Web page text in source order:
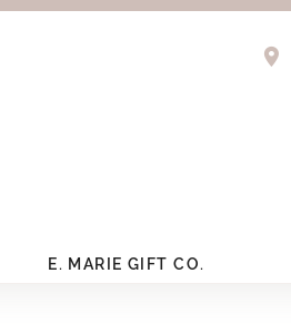
E. MARIE GIFT CO.